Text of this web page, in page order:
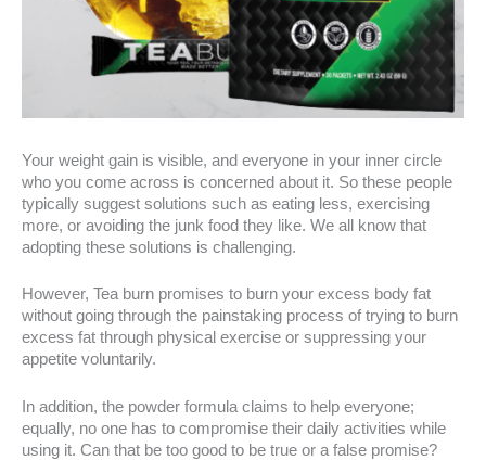
Your weight gain is visible, and everyone in your inner circle
who you come across is concerned about it. So these people
typically suggest solutions such as eating less, exercising
more, or avoiding the junk food they like. We all know that
adopting these solutions is challenging.
However, Tea burn promises to burn your excess body fat
without going through the painstaking process of trying to burn
excess fat through physical exercise or suppressing your
appetite voluntarily.
In addition, the powder formula claims to help everyone;
equally, no one has to compromise their daily activities while
using it. Can that be too good to be true or a false promise?